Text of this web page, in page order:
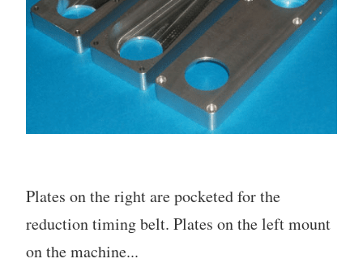
Plates on the right are pocketed for the
reduction timing belt. Plates on the left mount
on the machine...